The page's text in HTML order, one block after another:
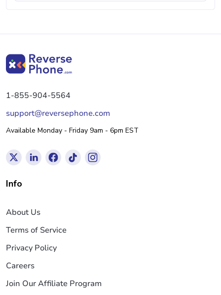
1-855-904-5564
support@reversephone.com
Available Monday - Friday 9am - 6pm EST
Info
About Us
Terms of Service
Privacy Policy
Careers
Join Our Affiliate Program